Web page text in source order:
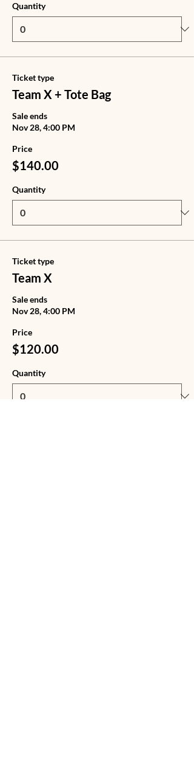
Quantity
Ticket type
Team X + Tote Bag
Sale ends
Nov 28, 4:00 PM
Price
$140.00
Quantity
Ticket type
Team X
Sale ends
Nov 28, 4:00 PM
Price
$120.00
Quantity